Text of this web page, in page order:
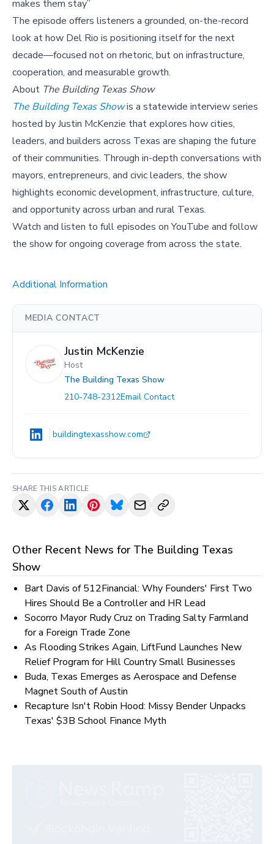
makes them stay”
The episode offers listeners a grounded, on-the-record
look at how Del Rio is positioning itself for the next
decade—focused not on rhetoric, but on infrastructure,
cooperation, and measurable growth.
About The Building Texas Show
The Building Texas Showis a statewide interview series
hosted by Justin McKenzie that explores how cities,
leaders, and builders across Texas are shaping the future
of their communities. Through in-depth conversations with
mayors, entrepreneurs, and civic leaders, the show
highlights economic development, infrastructure, culture,
and opportunity across urban and rural Texas.
Watch and listen to full episodes on YouTube and follow
the show for ongoing coverage from across the state.
Additional Information
MEDIA CONTACT
Justin McKenzie
Host
The Building Texas Show
210-748-2312Email Contact
buildingtexasshow.com
SHARE THIS ARTICLE
Other Recent News for The Building Texas
Show
Bart Davis of 512Financial: Why Founders' First Two
Hires Should Be a Controller and HR Lead
Socorro Mayor Rudy Cruz on Trading Salty Farmland
for a Foreign Trade Zone
As Flooding Strikes Again, LiftFund Launches New
Relief Program for Hill Country Small Businesses
Buda, Texas Emerges as Aerospace and Defense
Magnet South of Austin
Recapture Isn't Robin Hood: Missy Bender Unpacks
Texas' $3B School Finance Myth